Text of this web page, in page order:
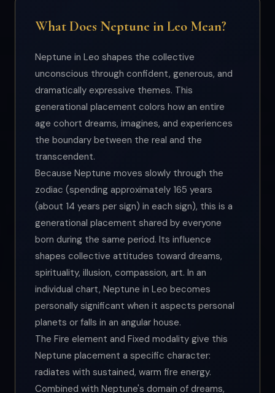
What Does Neptune in Leo Mean?
Neptune in Leo shapes the collective
unconscious through confident, generous, and
dramatically expressive themes. This
generational placement colors how an entire
age cohort dreams, imagines, and experiences
the boundary between the real and the
transcendent.
Because Neptune moves slowly through the
zodiac (spending approximately 165 years
(about 14 years per sign) in each sign), this is a
generational placement shared by everyone
born during the same period. Its influence
shapes collective attitudes toward dreams,
spirituality, illusion, compassion, art. In an
individual chart, Neptune in Leo becomes
personally significant when it aspects personal
planets or falls in an angular house.
The Fire element and Fixed modality give this
Neptune placement a specific character:
radiates with sustained, warm fire energy.
Combined with Neptune's domain of dreams,